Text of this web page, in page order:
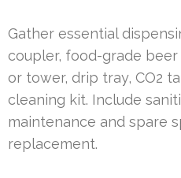
Gather essential
coupler, food-grade
or tower, drip tray, CO2
cleaning kit. Include
maintenance and spare
replacement.